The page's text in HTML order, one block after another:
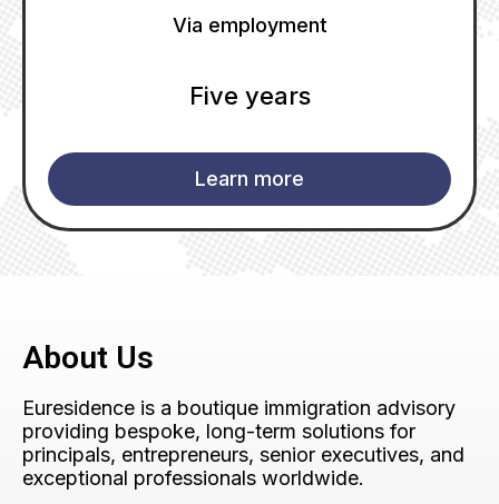
Via employment
Five years
Learn more
About Us
Euresidence is a boutique immigration advisory
providing bespoke, long-term solutions for
principals, entrepreneurs, senior executives, and
exceptional professionals worldwide.